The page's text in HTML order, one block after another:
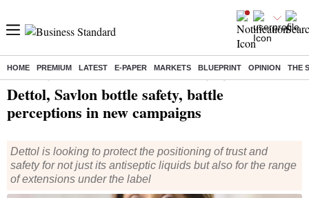
HOME PREMIUM LATEST E-PAPER MARKETS BLUEPRINT OPINION THE
Dettol, Savlon bottle safety, battle
perceptions in new campaigns
Dettol is looking to protect the positioning of trust and
safety for not just its antiseptic liquids but also for the range
of extensions under the label